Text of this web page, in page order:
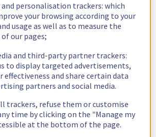
personalisation trackers: which
your browsing according to your
usage as well as to measure the
our pages;
and third-party partner trackers:
to display targeted advertisements,
effectiveness and share certain data
partners and social media.
trackers, refuse them or customise
time by clicking on the "Manage my
at the bottom of the page.